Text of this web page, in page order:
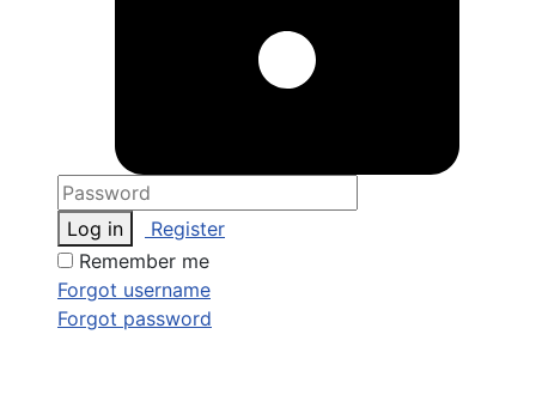
Log in
Register
Remember me
Forgot username
Forgot password